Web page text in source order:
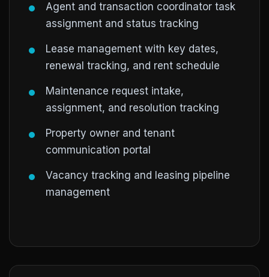
Agent and transaction coordinator task
assignment and status tracking
Lease management with key dates,
renewal tracking, and rent schedule
Maintenance request intake,
assignment, and resolution tracking
Property owner and tenant
communication portal
Vacancy tracking and leasing pipeline
management